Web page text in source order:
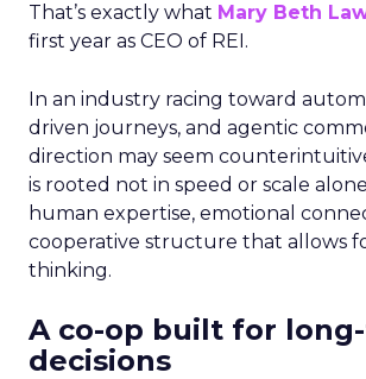
That’s exactly what Mary Beth
first year as CEO of REI.
In an industry racing toward
driven journeys, and agentic
direction may seem
is rooted not in speed or scale
human expertise, emotional
cooperative structure that allows
thinking.
A co-op built for
decisions